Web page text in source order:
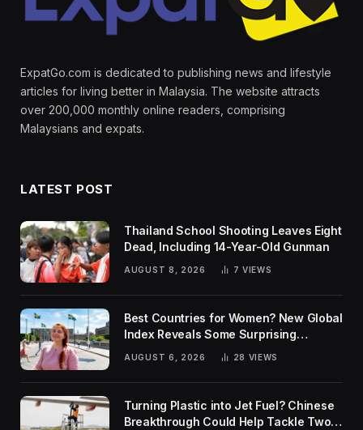
ExpatGo.com is dedicated to publishing news and lifestyle
articles for living better in Malaysia. The website attracts
over 200,000 monthly online readers, comprising
Malaysians and expats.
LATEST POST
Thailand School Shooting Leaves Eight
Dead, Including 14-Year-Old Gunman
AUGUST 8, 2026 7 VIEWS
Best Countries for Women? New Global
Index Reveals Some Surprising
AUGUST 6, 2026 28 VIEWS
Turning Plastic into Jet Fuel? Chinese
Breakthrough Could Help Tackle Two